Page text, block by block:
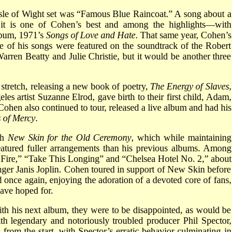
of Wight set was “Famous Blue Raincoat.” A song about a
is one of Cohen’s best and among the highlights—with
1971’s Songs of Love and Hate. That same year, Cohen’s
of his songs were featured on the soundtrack of the Robert
Beatty and Julie Christie, but it would be another three
releasing a new book of poetry, The Energy of Slaves,
artist Suzanne Elrod, gave birth to their first child, Adam,
also continued to tour, released a live album and had his
of Mercy.
New Skin for the Old Ceremony, which while maintaining
fuller arrangements than his previous albums. Among
“Take This Longing” and “Chelsea Hotel No. 2,” about
Janis Joplin. Cohen toured in support of New Skin before
again, enjoying the adoration of a devoted core of fans,
hoped for.
his next album, they were to be disappointed, as would be
legendary and notoriously troubled producer Phil Spector,